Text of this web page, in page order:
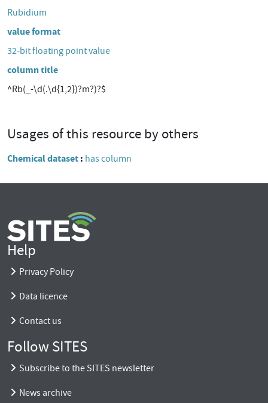
Rubidium
value format
32-bit floating point value
column title
^Rb(_-\d(.\d{1,2})?m?)?$
Usages of this resource by others
Chemical dataset has column
Help
Privacy Policy
Data licence
Contact us
Follow SITES
Subscribe to the SITES newsletter
News archive